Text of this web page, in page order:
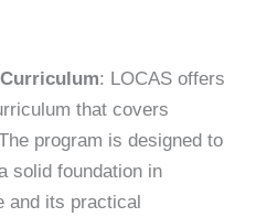
: LOCAS offers
that covers
program is designed to
solid foundation in
and its practical